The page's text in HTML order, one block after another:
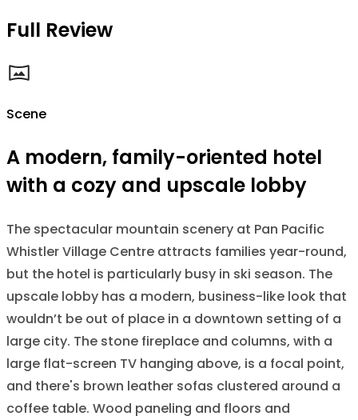
Full Review
Scene
A modern, family-oriented hotel
with a cozy and upscale lobby
The spectacular mountain scenery at Pan Pacific
Whistler Village Centre attracts families year-round,
but the hotel is particularly busy in ski season. The
upscale lobby has a modern, business-like look that
wouldn’t be out of place in a downtown setting of a
large city. The stone fireplace and columns, with a
large flat-screen TV hanging above, is a focal point,
and there's brown leather sofas clustered around a
coffee table. Wood paneling and floors and